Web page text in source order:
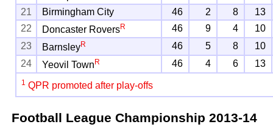
21
Birmingham City 46 2 8
13
22
Doncaster RoversR 46 9 4
10
23
BarnsleyR 46 5 8
10
24
Yeovil Town R 46 4 6 13
1 QPR promoted after play-offs
Football League Championship 2013-14